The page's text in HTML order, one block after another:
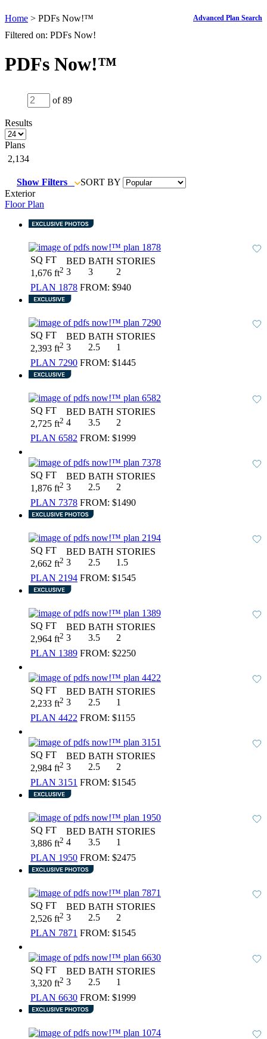
Advanced Plan Search
Home > PDFs Now!™
Filtered on: PDFs Now!
PDFs Now!™
of 89
Results
Plans
2,134
Show Filters
SORT BY
Exterior
Floor Plan
SQ FT
1,676 ft2
BED
3
BATH
3
STORIES
2
PLAN 1878 FROM: $940
SQ FT
2,393 ft2
BED
3
BATH
2.5
STORIES
1
PLAN 7290 FROM: $1445
SQ FT
2,725 ft2
BED
4
BATH
3.5
STORIES
2
PLAN 6582 FROM: $1999
SQ FT
1,876 ft2
BED
3
BATH
2.5
STORIES
2
PLAN 7378 FROM: $1490
SQ FT
2,662 ft2
BED
3
BATH
2.5
STORIES
1.5
PLAN 2194 FROM: $1545
SQ FT
2,964 ft2
BED
3
BATH
3.5
STORIES
2
PLAN 1389 FROM: $2250
SQ FT
2,233 ft2
BED
3
BATH
2.5
STORIES
1
PLAN 4422 FROM: $1155
SQ FT
2,984 ft2
BED
3
BATH
2.5
STORIES
2
PLAN 3151 FROM: $1545
SQ FT
3,886 ft2
BED
4
BATH
3.5
STORIES
1
PLAN 1950 FROM: $2475
SQ FT
2,526 ft2
BED
3
BATH
2.5
STORIES
2
PLAN 7871 FROM: $1545
SQ FT
3,320 ft2
BED
3
BATH
2.5
STORIES
1
PLAN 6630 FROM: $1999